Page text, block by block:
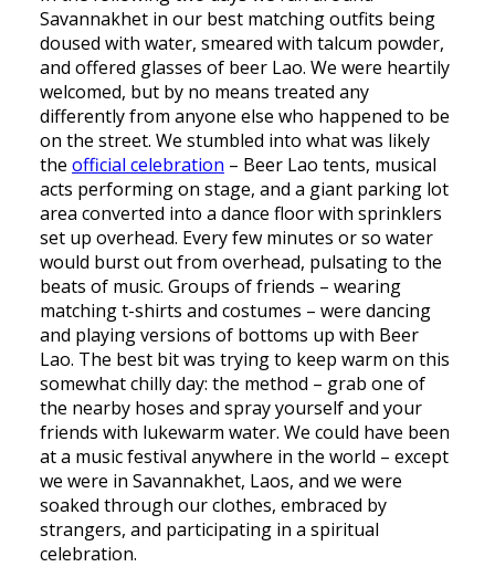
Savannakhet in our best matching outfits being
doused with water, smeared with talcum powder,
and offered glasses of beer Lao. We were heartily
welcomed, but by no means treated any
differently from anyone else who happened to be
on the street. We stumbled into what was likely
the official celebration – Beer Lao tents, musical
acts performing on stage, and a giant parking lot
area converted into a dance floor with sprinklers
set up overhead. Every few minutes or so water
would burst out from overhead, pulsating to the
beats of music. Groups of friends – wearing
matching t-shirts and costumes – were dancing
and playing versions of bottoms up with Beer
Lao. The best bit was trying to keep warm on this
somewhat chilly day: the method – grab one of
the nearby hoses and spray yourself and your
friends with lukewarm water. We could have been
at a music festival anywhere in the world – except
we were in Savannakhet, Laos, and we were
soaked through our clothes, embraced by
strangers, and participating in a spiritual
celebration.